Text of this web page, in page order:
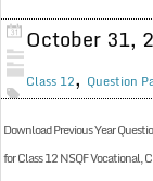
October 31,
Class 12, Question
Download Previous Year
for Class 12 NSQF Vocational,